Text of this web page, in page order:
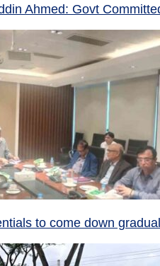
Ahmed: Govt
to come down